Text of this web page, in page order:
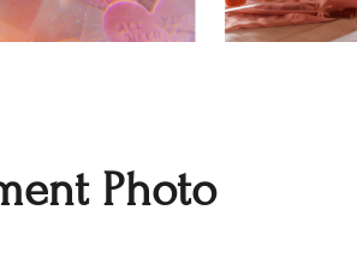
Photo